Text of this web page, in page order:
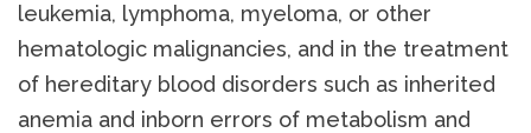
leukemia, lymphoma, myeloma, or other
hematologic malignancies, and in the treatment
of hereditary blood disorders such as inherited
anemia and inborn errors of metabolism and